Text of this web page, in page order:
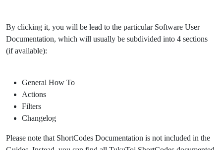
By clicking it, you will be lead to the particular Software User
Documentation, which will usually be subdivided into 4 sections
(if available):
General How To
Actions
Filters
Changelog
Please note that ShortCodes Documentation is not included in the